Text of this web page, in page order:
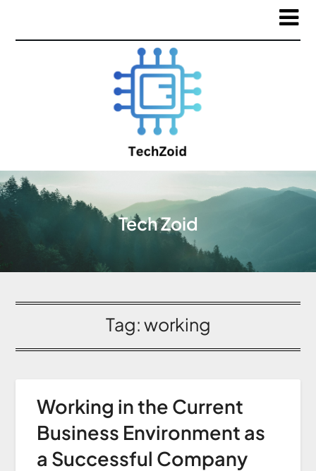
Tech Zoid
Tag:working
Working in the Current
Business Environment as
a Successful Company